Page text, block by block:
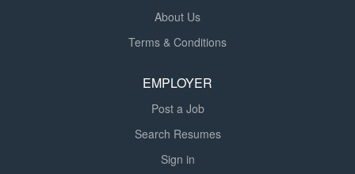
About Us
Terms & Conditions
EMPLOYER
Post a Job
Search Resumes
Sign in